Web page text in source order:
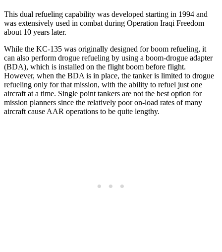
This dual refueling capability was developed starting in 1994 and
was extensively used in combat during Operation Iraqi Freedom
about 10 years later.
While the KC-135 was originally designed for boom refueling, it
can also perform drogue refueling by using a boom-drogue adapter
(BDA), which is installed on the flight boom before flight.
However, when the BDA is in place, the tanker is limited to drogue
refueling only for that mission, with the ability to refuel just one
aircraft at a time. Single point tankers are not the best option for
mission planners since the relatively poor on-load rates of many
aircraft cause AAR operations to be quite lengthy.